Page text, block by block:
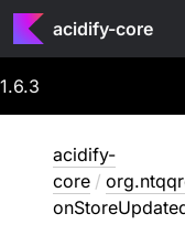
acidify-core
1.6.3
acidify-
core /